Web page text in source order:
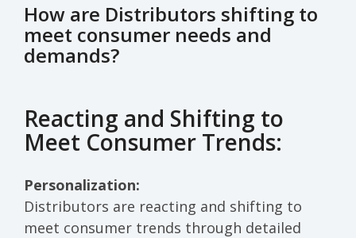
How are Distributors shifting to
meet consumer needs and
demands?
Reacting and Shifting to
Meet Consumer Trends:
Personalization:
Distributors are reacting and shifting to
meet consumer trends through detailed